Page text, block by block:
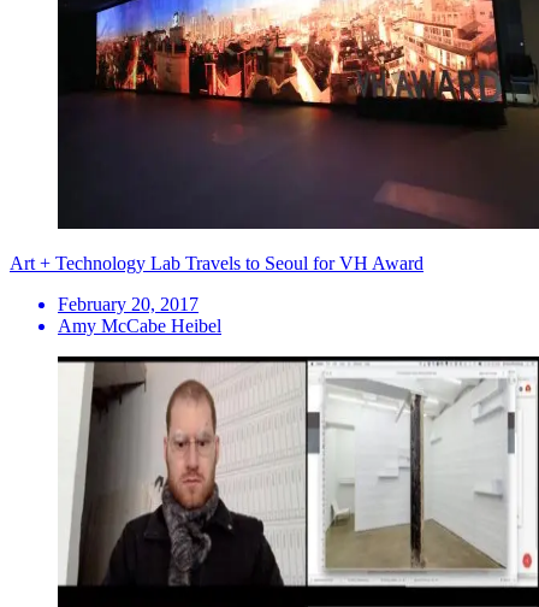
Art + Technology Lab Travels to Seoul for VH Award
February 20, 2017
Amy McCabe Heibel